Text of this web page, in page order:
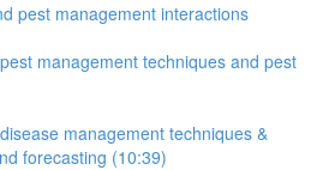
pest management interactions
management techniques and pest
management techniques &
forecasting (10:39)